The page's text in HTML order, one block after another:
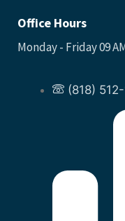
Office Hours
Monday - Friday 09
(818)